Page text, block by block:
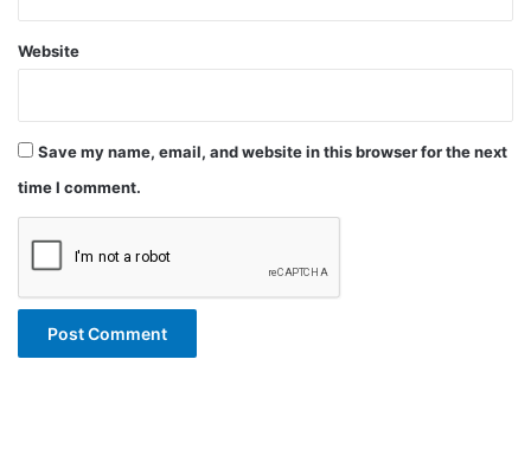
Website
Save my name, email, and website in this browser for the next
time I comment.